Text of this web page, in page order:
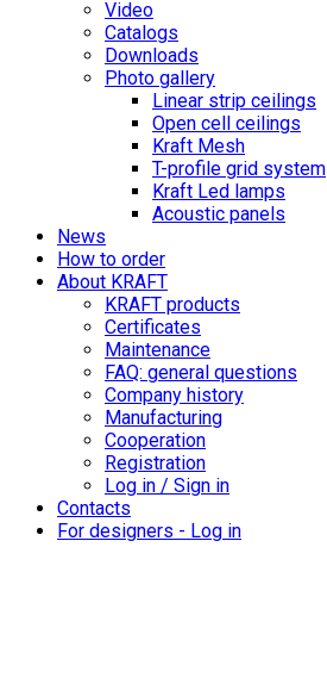
Video
Catalogs
Downloads
Photo gallery
Linear strip ceilings
Open cell ceilings
Kraft Mesh
T-profile grid system
Kraft Led lamps
Acoustic panels
News
How to order
About KRAFT
KRAFT products
Certificates
Maintenance
FAQ: general questions
Company history
Manufacturing
Cooperation
Registration
Log in / Sign in
Contacts
For designers - Log in